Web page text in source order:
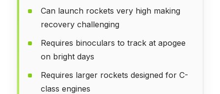
Can launch rockets very high making
recovery challenging
Requires binoculars to track at apogee
on bright days
Requires larger rockets designed for C-
class engines